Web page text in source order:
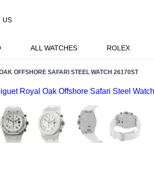
ALL WATCHES ROLEX
US
OFFSHORE SAFARI STEEL WATCH 26170ST